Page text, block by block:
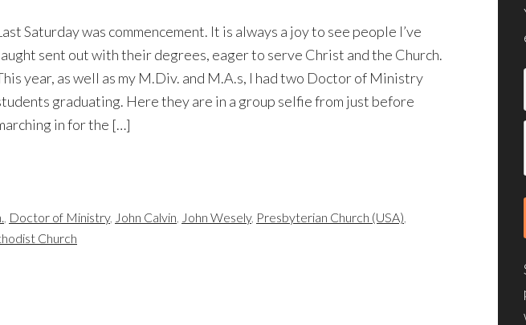
Saturday was commencement. It is always a joy to see people I’ve
sent out with their degrees, eager to serve Christ and the Church.
year, as well as my M.Div. and M.A.s, I had two Doctor of Ministry
graduating. Here they are in a group selfie from just before
in for the […]
, Doctor of Ministry, John Calvin, John Wesely, Presbyterian Church (USA),
Church